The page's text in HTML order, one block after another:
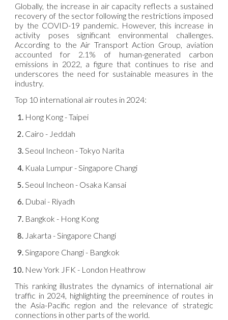
Globally, the increase in air capacity reflects a sustained
recovery of the sector following the restrictions imposed
by the COVID-19 pandemic. However, this increase in
activity poses significant environmental challenges.
According to the Air Transport Action Group, aviation
accounted for 2.1% of human-generated carbon
emissions in 2022, a figure that continues to rise and
underscores the need for sustainable measures in the
industry.
Top 10 international air routes in 2024:
Hong Kong - Taipei
Cairo - Jeddah
Seoul Incheon - Tokyo Narita
Kuala Lumpur - Singapore Changi
Seoul Incheon - Osaka Kansai
Dubai - Riyadh
Bangkok - Hong Kong
Jakarta - Singapore Changi
Singapore Changi - Bangkok
New York JFK - London Heathrow
This ranking illustrates the dynamics of international air
traffic in 2024, highlighting the preeminence of routes in
the Asia-Pacific region and the relevance of strategic
connections in other parts of the world.